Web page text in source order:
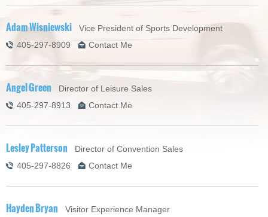
Adam Wisniewski Vice President of Sports Development
405-297-8909
Contact Me
Angel Green Director of Leisure Sales
405-297-8913
Contact Me
Lesley Patterson Director of Convention Sales
405-297-8826
Contact Me
Hayden Bryan Visitor Experience Manager